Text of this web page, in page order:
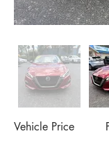
Vehicle Price